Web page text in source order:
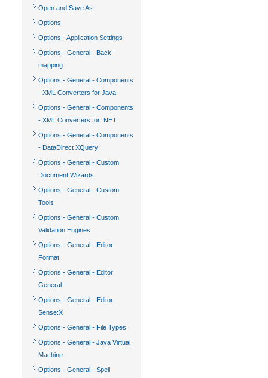
Open and Save As
Options
Options - Application Settings
Options - General - Back-
mapping
Options - General - Components
- XML Converters for Java
Options - General - Components
- XML Converters for .NET
Options - General - Components
- DataDirect XQuery
Options - General - Custom
Document Wizards
Options - General - Custom
Tools
Options - General - Custom
Validation Engines
Options - General - Editor
Format
Options - General - Editor
General
Options - General - Editor
Sense:X
Options - General - File Types
Options - General - Java Virtual
Machine
Options - General - Spell